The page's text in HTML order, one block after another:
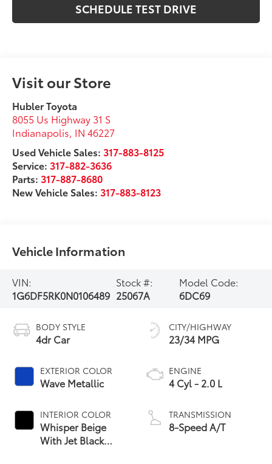
SCHEDULE TEST DRIVE
Visit our Store
Hubler Toyota
8055 Us Highway 31 S
Indianapolis IN 46227
Used Vehicle Sales: 317-883-8125
Service: 317-882-3636
Parts: 317-887-8680
New Vehicle Sales: 317-883-8123
Vehicle Information
VIN:
1G6DF5RK0N0106489
Stock #:
25067A
Model Code:
6DC69
BODY STYLE
4dr Car
EXTERIOR COLOR
Wave Metallic
INTERIOR COLOR
Whisper Beige
With Jet Black
CITY/HIGHWAY
23/34 MPG
ENGINE
4 Cyl - 2.0 L
TRANSMISSION
8-Speed A/T